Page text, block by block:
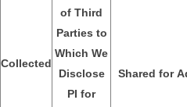
Collected
of Third
Parties to
Which We
Disclose
PI for
Shared for